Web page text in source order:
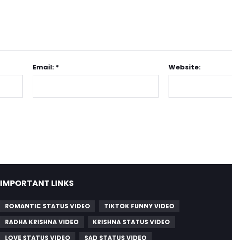
Email: * Website:
IMPORTANT LINKS
ROMANTIC STATUS VIDEO
TIKTOK FUNNY VIDEO
RADHA KRISHNA VIDEO
KRISHNA STATUS VIDEO
LOVE STATUS VIDEO
SAD STATUS VIDEO